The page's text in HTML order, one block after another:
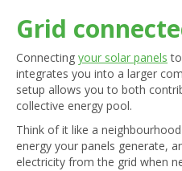
Grid
Connecting your solar panels
integrates you into a larger
setup allows you to both
collective energy pool.
Think of it like a
energy your panels generate,
electricity from the grid when